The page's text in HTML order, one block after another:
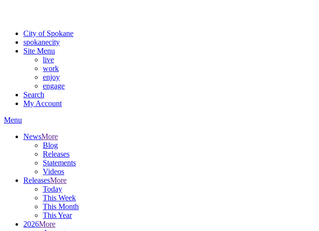
City of Spokane
spokanecity
Site Menu
live
work
enjoy
engage
Search
My Account
Menu
NewsMore
Blog
Releases
Statements
Videos
ReleasesMore
Today
This Week
This Month
This Year
2026More